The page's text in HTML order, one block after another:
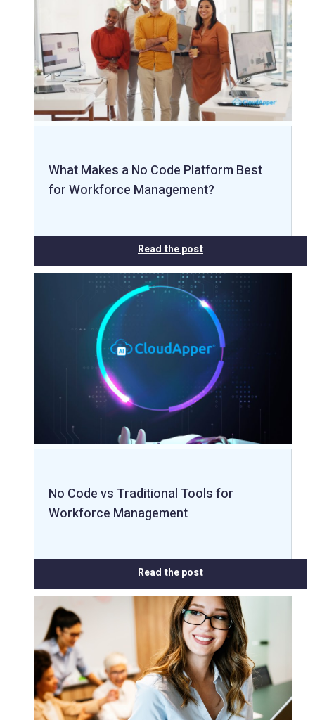
What Makes a No Code Platform Best
for Workforce Management?
Read the post
No Code vs Traditional Tools for
Workforce Management
Read the post